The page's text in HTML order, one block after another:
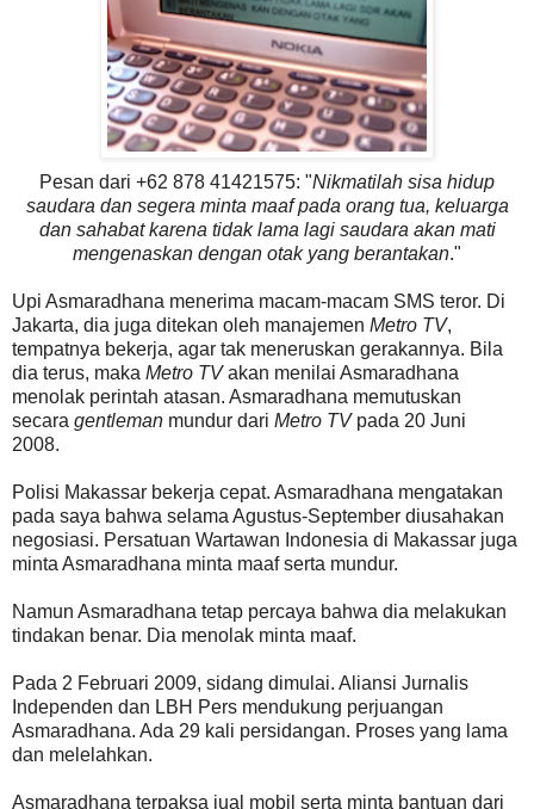
Pesan dari +62 878 41421575: "Nikmatilah sisa hidup
saudara dan segera minta maaf pada orang tua, keluarga
dan sahabat karena tidak lama lagi saudara akan mati
mengenaskan dengan otak yang berantakan."
Upi Asmaradhana menerima macam-macam SMS teror. Di
Jakarta, dia juga ditekan oleh manajemen Metro TV,
tempatnya bekerja, agar tak meneruskan gerakannya. Bila
dia terus, maka Metro TVakan menilai Asmaradhana
menolak perintah atasan. Asmaradhana memutuskan
secara gentleman mundur dari Metro TVpada 20 Juni
2008.
Polisi Makassar bekerja cepat. Asmaradhana mengatakan
pada saya bahwa selama Agustus-September diusahakan
negosiasi. Persatuan Wartawan Indonesia di Makassar juga
minta Asmaradhana minta maaf serta mundur.
Namun Asmaradhana tetap percaya bahwa dia melakukan
tindakan benar. Dia menolak minta maaf.
Pada 2 Februari 2009, sidang dimulai. Aliansi Jurnalis
Independen dan LBH Pers mendukung perjuangan
Asmaradhana. Ada 29 kali persidangan. Proses yang lama
dan melelahkan.
Asmaradhana terpaksa jual mobil serta minta bantuan dari